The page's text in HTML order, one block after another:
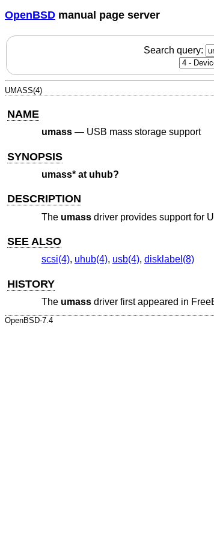
OpenBSD manual page server
Search query:
UMASS(4)
NAME
umass— USB mass storage support
SYNOPSIS
umass* at uhub?
DESCRIPTION
The umassdriver provides support for
SEE ALSO
scsi(4), uhub(4), usb(4), disklabel(8)
HISTORY
The umassdriver first appeared in
OpenBSD-7.4